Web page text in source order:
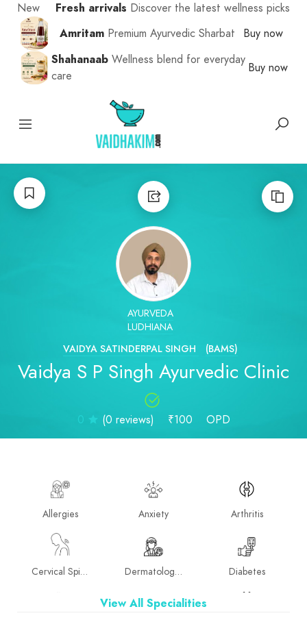
New Fresh arrivals Discover the latest wellness picks
Amritam Premium Ayurvedic Sharbat
Buy now
Shahanaab Wellness blend for everyday
care
Buy now
VAIDYA SATINDERPAL SINGH (BAMS)
LUDHIANA
AYURVEDA
Vaidya S P Singh Ayurvedic Clinic
0 (0 reviews) ₹100 OPD
Allergies Anxiety Arthritis
Cervical Spine Dermatologist Diabetes
View All Specialities